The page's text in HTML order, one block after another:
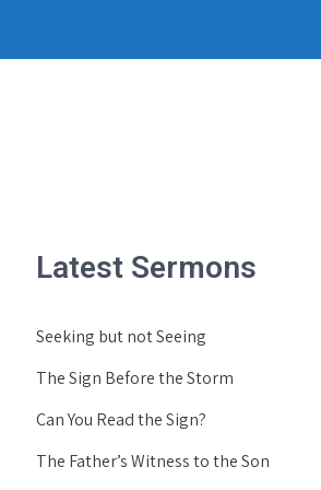
Latest Sermons
Seeking but not Seeing
The Sign Before the Storm
Can You Read the Sign?
The Father’s Witness to the Son